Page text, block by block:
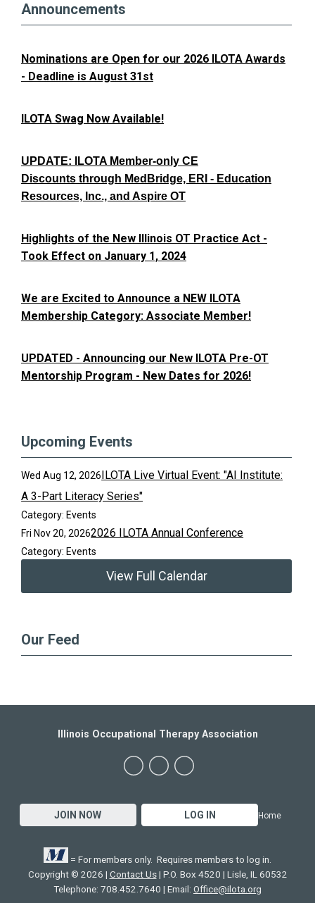
Announcements
Nominations are Open for our 2026 ILOTA Awards
- Deadline is August 31st
ILOTA Swag Now Available!
UPDATE: ILOTA Member-only CE
Discounts through MedBridge, ERI - Education
Resources, Inc., and Aspire OT
Highlights of the New Illinois OT Practice Act -
Took Effect on January 1, 2024
We are Excited to Announce a NEW ILOTA
Membership Category: Associate Member!
UPDATED - Announcing our New ILOTA Pre-OT
Mentorship Program - New Dates for 2026!
Upcoming Events
Wed Aug 12, 2026ILOTA Live Virtual Event: "AI Institute:
A 3-Part Literacy Series"
Category: Events
Fri Nov 20, 20262026 ILOTA Annual Conference
Category: Events
View Full Calendar
Our Feed
JOIN NOW LOG IN Home
Illinois Occupational Therapy Association
= For members only. Requires members to log in.
Copyright © 2026 | Contact Us| P.O. Box 4520 | Lisle, IL 60532
Telephone: 708.452.7640 | Email: Office@ilota.org